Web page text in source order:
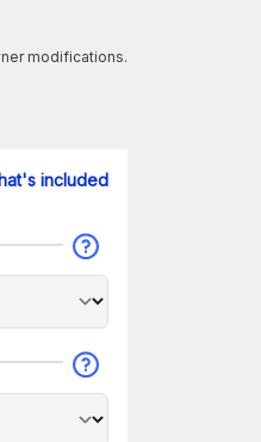
modifications.
included